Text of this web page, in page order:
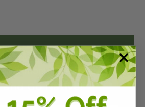
Lovers like you already
our monthly newsletter.
and Go Native!